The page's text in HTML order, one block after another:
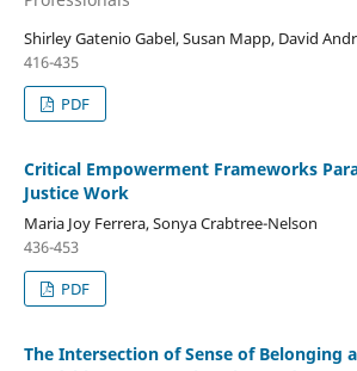
Shirley Gatenio Gabel, Susan Mapp, David
416-435
PDF
Critical Empowerment Frameworks
Justice Work
Maria Joy Ferrera, Sonya Crabtree-Nelson
436-453
PDF
The Intersection of Sense of Belonging